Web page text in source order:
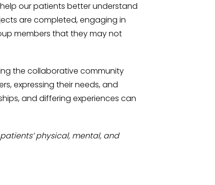
our patients better understand
are completed, engaging in
members that they may not
the collaborative community
expressing their needs, and
and differing experiences can
physical, mental, and